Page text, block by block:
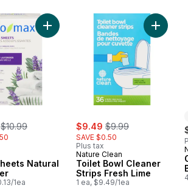
for Laundry 10 Loads to cart
, formerly:
$10.99
Natural
1ea
Add Dryer Sheets Natural
sale:
$9.49 , formerly:
$9.99
SAVE $0.50
Plus tax
Nature Clean
Toilet Bowl Cleaner
Strips Fresh Lime
1 ea, $9.49/1ea
Add